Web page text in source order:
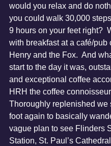
would you relax and do
you could walk 30,000
9 hours on your feet right?
with breakfast at a café/pub
Henry and the Fox.  And
start to the day it was,
and exceptional coffee
HRH the coffee
Thoroughly replenished we
foot again to basically
vague plan to see Flinders
Station, St. Paul’s